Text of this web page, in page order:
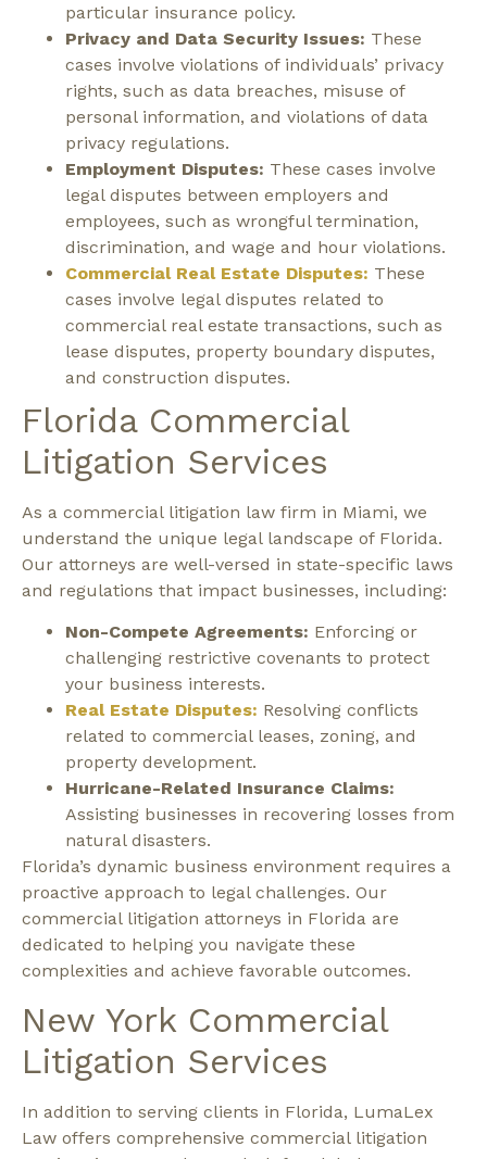
particular insurance policy.
Privacy and Data Security Issues: These
cases involve violations of individuals’ privacy
rights, such as data breaches, misuse of
personal information, and violations of data
privacy regulations.
Employment Disputes: These cases involve
legal disputes between employers and
employees, such as wrongful termination,
discrimination, and wage and hour violations.
Commercial Real Estate Disputes: These
cases involve legal disputes related to
commercial real estate transactions, such as
lease disputes, property boundary disputes,
and construction disputes.
Florida Commercial
Litigation Services
As a commercial litigation law firm in Miami, we
understand the unique legal landscape of Florida.
Our attorneys are well-versed in state-specific laws
and regulations that impact businesses, including:
Non-Compete Agreements: Enforcing or
challenging restrictive covenants to protect
your business interests.
Real Estate Disputes: Resolving conflicts
related to commercial leases, zoning, and
property development.
Hurricane-Related Insurance Claims:
Assisting businesses in recovering losses from
natural disasters.
Florida’s dynamic business environment requires a
proactive approach to legal challenges. Our
commercial litigation attorneys in Florida are
dedicated to helping you navigate these
complexities and achieve favorable outcomes.
New York Commercial
Litigation Services
In addition to serving clients in Florida, LumaLex
Law offers comprehensive commercial litigation